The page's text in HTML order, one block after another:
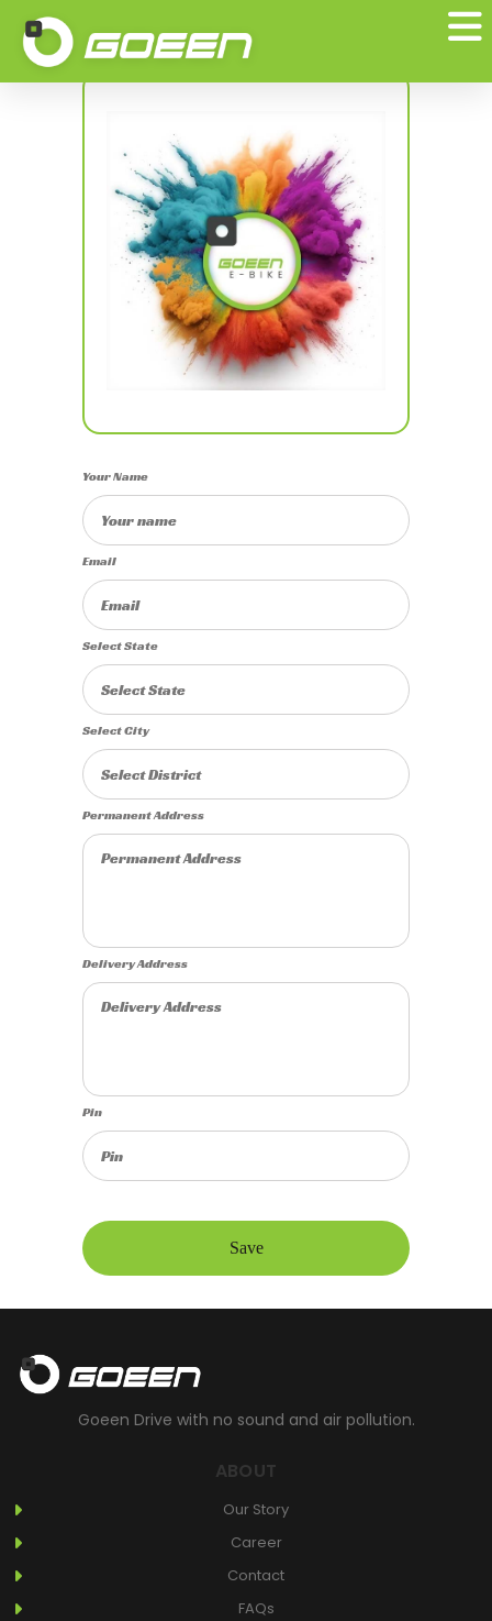
Edit Your Profile
Your Name
Email
Select State
Select City
Permanent Address
Delivery Address
Pin
Save
Goeen Drive with no sound and air pollution.
ABOUT
Our Story
Career
Contact
FAQs